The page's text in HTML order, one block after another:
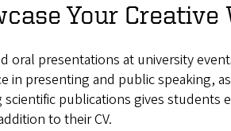
Your Creative
oral presentations at university
in presenting and public speaking,
publications gives students
to their CV.